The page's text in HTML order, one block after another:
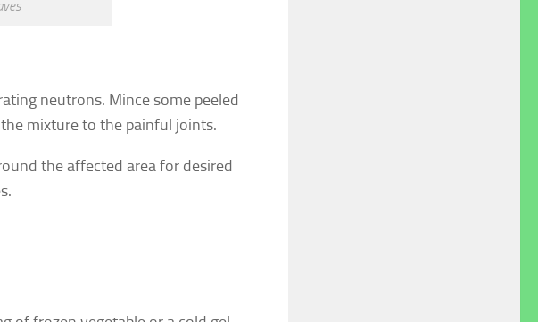
neutrons. Mince some peeled
mixture to the painful joints.
the affected area for desired